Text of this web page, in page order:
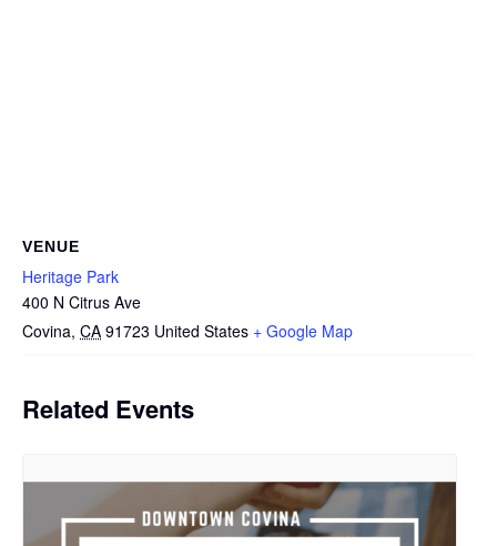
VENUE
Heritage Park
400 N Citrus Ave
Covina, CA 91723 United States + Google Map
Related Events